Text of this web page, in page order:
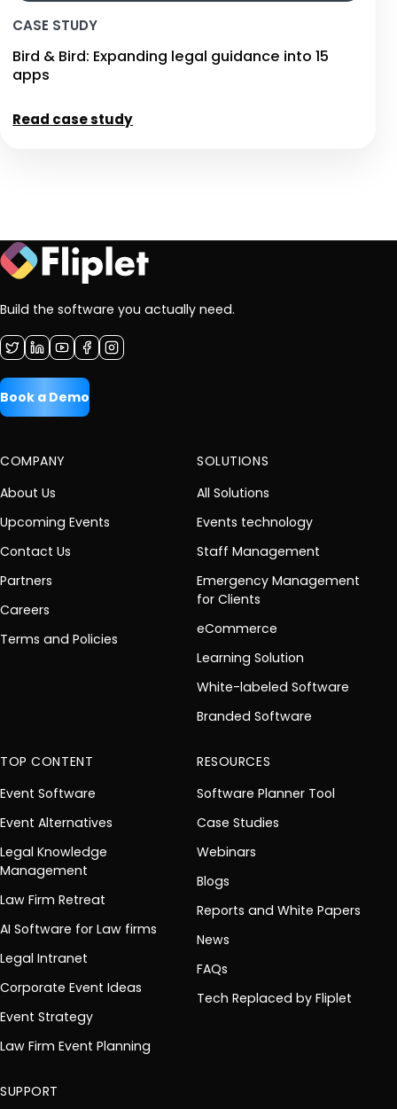
CASE STUDY
Bird & Bird: Expanding legal guidance into 15
apps
Read case study
Build the software you actually need.
Book a Demo
COMPANY
About Us
Upcoming Events
Contact Us
Partners
Careers
Terms and Policies
SOLUTIONS
All Solutions
Events technology
Staff Management
Emergency Management
for Clients
eCommerce
Learning Solution
White-labeled Software
Branded Software
TOP CONTENT
Event Software
Event Alternatives
Legal Knowledge
Management
Law Firm Retreat
AI Software for Law firms
Legal Intranet
Corporate Event Ideas
Event Strategy
Law Firm Event Planning
RESOURCES
Software Planner Tool
Case Studies
Webinars
Blogs
Reports and White Papers
News
FAQs
Tech Replaced by Fliplet
SUPPORT